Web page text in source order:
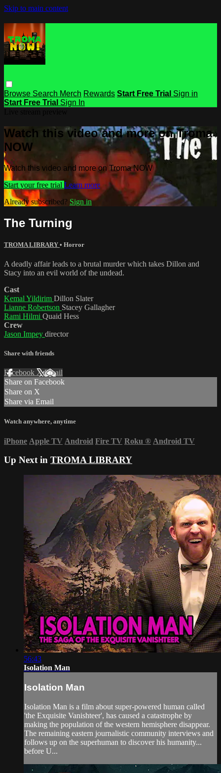
Skip to main content
Browse Search Merch Rewards Start Free Trial Sign in
Start Free Trial Sign In
Watch this video and more on Troma
NOW
Watch this video and more on Troma NOW
Start your free trial Learn more
Already subscribed? Sign in
The Turning
TROMA LIBRARY • Horror
A deadly affair leads to a brutal murder which takes Dillon and
Stacy into an evil world of the undead.
Cast
Kemal Yildirim Dillon Slater
Lianne Robertson Stacey Gallagher
Rami Hilmi Quaid Hess
Crew
Jason Impey director
Share with friends
Facebook XEmail
Share on Facebook
Share on X
Share via Email
Watch anywhere, anytime
iPhone Apple TV Android Fire TV Roku ® Android TV
Up Next in TROMA LIBRARY
56:43
Isolation Man
Isolation Man
Isolation Man is a film about super-powered human called
'the Exquisite Vanishteer', has caused a catastrophe by
making the population of the western hemisphere disappear.
The remaining eastern journalistic community interviews and
follows up on the superhuman to discover his humanity...
before U...